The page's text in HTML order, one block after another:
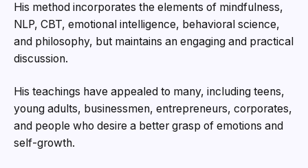
His method incorporates the elements of mindfulness,
NLP, CBT, emotional intelligence, behavioral science,
and philosophy, but maintains an engaging and practical
discussion.
His teachings have appealed to many, including teens,
young adults, businessmen, entrepreneurs, corporates,
and people who desire a better grasp of emotions and
self-growth.